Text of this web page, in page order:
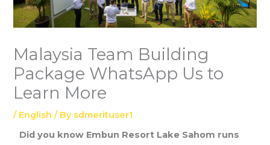
Malaysia Team Building
Package WhatsApp Us to
Learn More
/ English / By sdmerituser1
Did you know Embun Resort Lake Sahom runs